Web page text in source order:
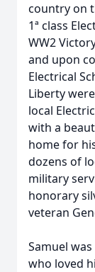
country on
1ª class
WW2
and upon
Electrical
Liberty
local
with a
home for
dozens of
military
honorary
veteran
Samuel
who loved